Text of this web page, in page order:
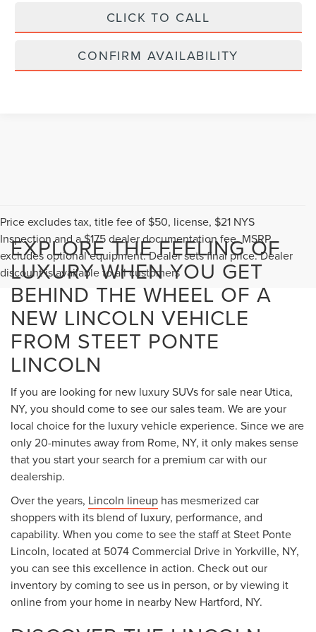
CLICK TO CALL
CONFIRM AVAILABILITY
Price excludes tax, title fee of $50, license, $21 NYS
Inspection and a $175 dealer documentation fee. MSRP
excludes optional equipment. Dealer sets final price. Dealer
discount is available to all customers
EXPLORE THE FEELING OF
LUXURY WHEN YOU GET
BEHIND THE WHEEL OF A
NEW LINCOLN VEHICLE
FROM STEET PONTE
LINCOLN
If you are looking for new luxury SUVs for sale near Utica,
NY, you should come to see our sales team. We are your
local choice for the luxury vehicle experience. Since we are
only 20-minutes away from Rome, NY, it only makes sense
that you start your search for a premium car with our
dealership.
Over the years, Lincoln lineup has mesmerized car
shoppers with its blend of luxury, performance, and
capability. When you come to see the staff at Steet Ponte
Lincoln, located at 5074 Commercial Drive in Yorkville, NY,
you can see this excellence in action. Check out our
inventory by coming to see us in person, or by viewing it
online from your home in nearby New Hartford, NY.